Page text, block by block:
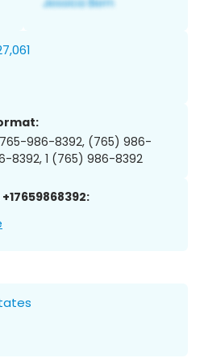
765-986-8392, (765) 986-
8392, 1 (765) 986-8392